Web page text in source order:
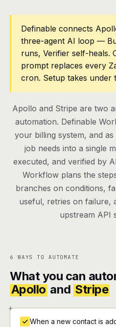
Blog
Pricing
Contact
Log
Definable connects
three-agent AI loop —
runs, Verifier self-heals.
prompt replaces every
cron. Setup takes under
Apollo and Stripe are two
automation. Definable
your billing system, and
job needs into a single
executed, and verified by
Workflow plans the
branches on conditions,
useful, retries on failure,
upstream API
6 WAYS TO AUTOMATE
What you can
Apollo and Stripe
+
When a new contact is